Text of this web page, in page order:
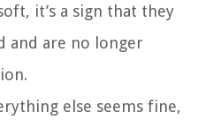
it’s a sign that they
and are no longer
else seems fine,